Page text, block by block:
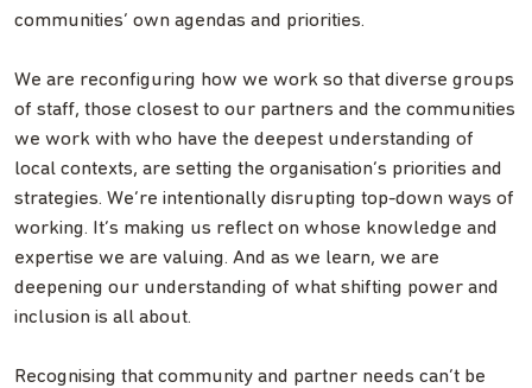
communities’ own agendas and priorities.
We are reconfiguring how we work so that diverse groups
of staff, those closest to our partners and the communities
we work with who have the deepest understanding of
local contexts, are setting the organisation’s priorities and
strategies. We’re intentionally disrupting top-down ways of
working. It’s making us reflect on whose knowledge and
expertise we are valuing. And as we learn, we are
deepening our understanding of what shifting power and
inclusion is all about.
Recognising that community and partner needs can’t be